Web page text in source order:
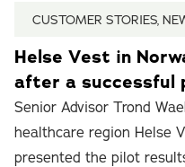
CUSTOMER STORIES,
Helse Vest in
after a successful
Senior Advisor Trond
healthcare region Helse
presented the pilot